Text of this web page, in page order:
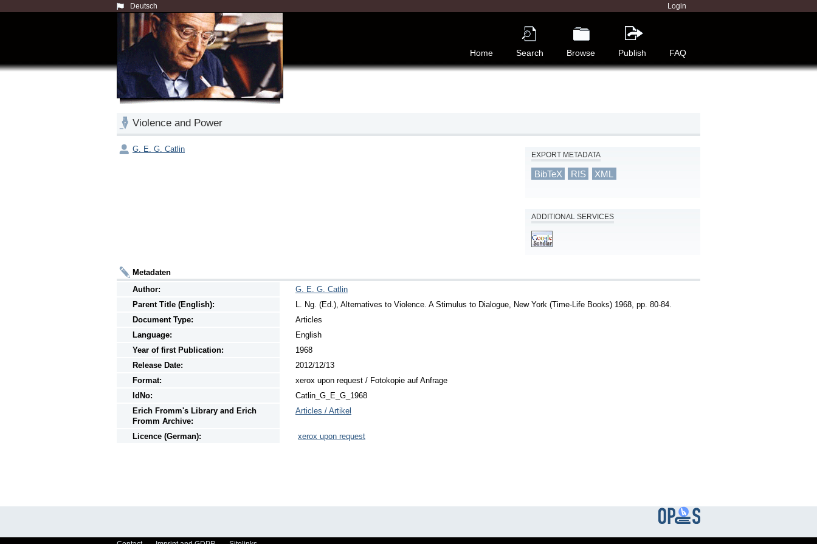
Deutsch Login
Home Search Browse Publish FAQ
Violence and Power
G. E. G. Catlin
EXPORT METADATA
BibTeX RIS XML
ADDITIONAL SERVICES
Metadaten
Author:
G. E. G. Catlin
Parent Title (English):
L. Ng. (Ed.), Alternatives to Violence. A Stimulus to Dialogue, New York (Time-Life Books) 1968, pp. 80-84.
Document Type:
Articles
Language:
English
Year of first Publication:
1968
Release Date:
2012/12/13
Format:
xerox upon request / Fotokopie auf Anfrage
IdNo:
Catlin_G_E_G_1968
Erich Fromm's Library and Erich
Fromm Archive:
Articles / Artikel
Licence (German): xerox upon request